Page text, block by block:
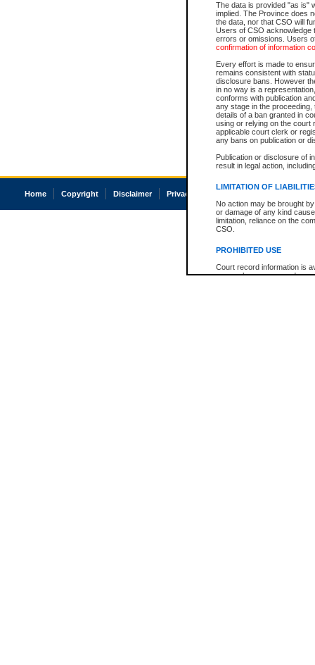
The data is provided "as is"
implied. The Province does
the data, nor that CSO will
Users of CSO acknowledge
errors or omissions. Users
confirmation of information
Every effort is made to
remains consistent with
disclosure bans. However
in no way is a
conforms with publication
any stage in the
details of a ban granted in
using or relying on the court
applicable court clerk or
any bans on publication or
Publication or disclosure of
result in legal action,
LIMITATION OF
No action may be brought
or damage of any kind
limitation, reliance on the
CSO.
PROHIBITED USE
Court record information is
research purposes and may
Home Copyright Disclaimer Privacy